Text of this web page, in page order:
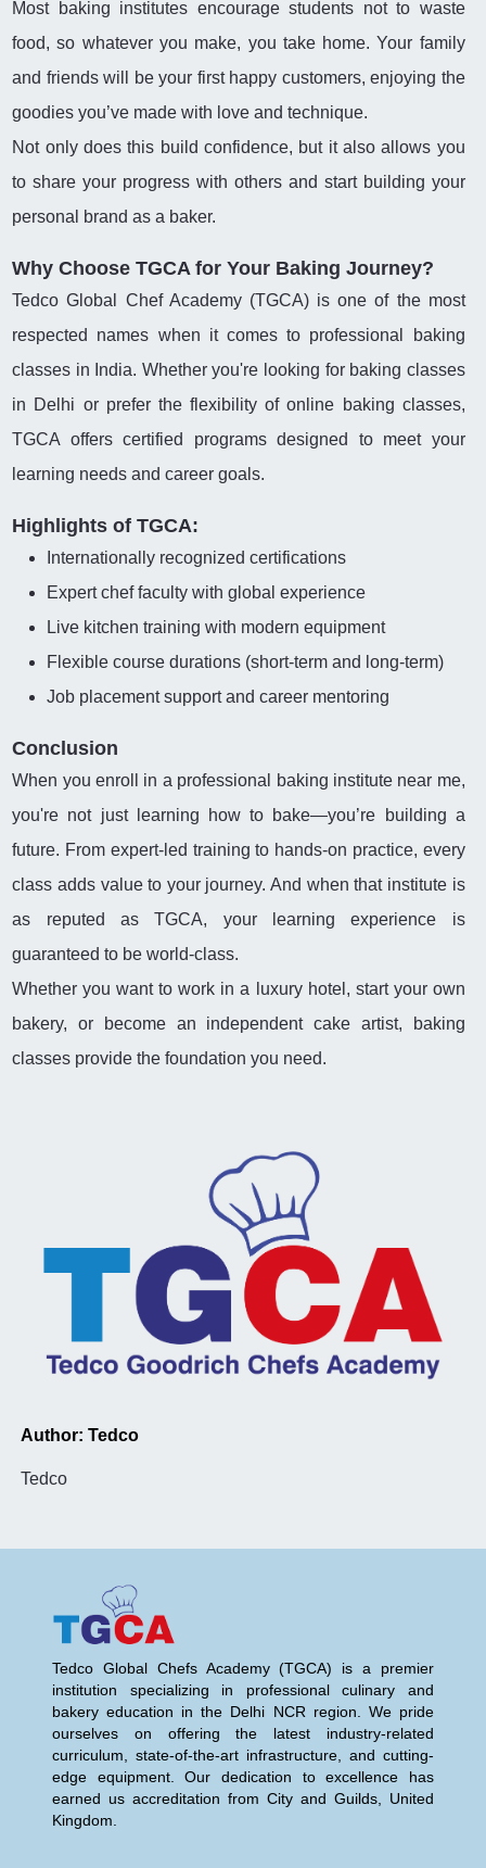
Most baking institutes encourage students not to waste
food, so whatever you make, you take home. Your family
and friends will be your first happy customers, enjoying the
goodies you’ve made with love and technique.
Not only does this build confidence, but it also allows you
to share your progress with others and start building your
personal brand as a baker.
Why Choose TGCA for Your Baking Journey?
Tedco Global Chef Academy (TGCA) is one of the most
respected names when it comes to professional baking
classes in India. Whether you're looking for baking classes
in Delhi or prefer the flexibility of online baking classes,
TGCA offers certified programs designed to meet your
learning needs and career goals.
Highlights of TGCA:
Internationally recognized certifications
Expert chef faculty with global experience
Live kitchen training with modern equipment
Flexible course durations (short-term and long-term)
Job placement support and career mentoring
Conclusion
When you enroll in a professional baking institute near me,
you're not just learning how to bake—you’re building a
future. From expert-led training to hands-on practice, every
class adds value to your journey. And when that institute is
as reputed as TGCA, your learning experience is
guaranteed to be world-class.
Whether you want to work in a luxury hotel, start your own
bakery, or become an independent cake artist, baking
classes provide the foundation you need.
Author: Tedco
Tedco
Tedco Global Chefs Academy (TGCA) is a premier
institution specializing in professional culinary and
bakery education in the Delhi NCR region. We pride
ourselves on offering the latest industry-related
curriculum, state-of-the-art infrastructure, and cutting-
edge equipment. Our dedication to excellence has
earned us accreditation from City and Guilds, United
Kingdom.